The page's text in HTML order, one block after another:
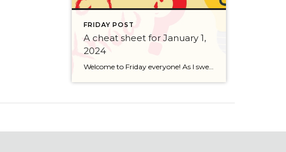
FRIDAY POST
A cheat sheet for January 1,
2024
Welcome to Friday everyone! As I sweep this past week I bring to you a cheat sheet for preparing for January 1, 2024 with respect to how to handle Existing Agency Relationships and Pending Transactions. I went direct to the NWMLS counsel to confirm how to handle each specific scenario. Hope this helps! As I’ve […]